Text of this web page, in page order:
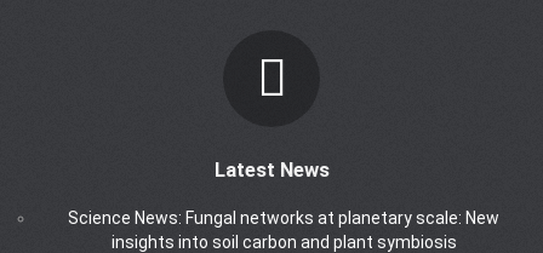
Latest News
Science News: Fungal networks at planetary scale: New
insights into soil carbon and plant symbiosis